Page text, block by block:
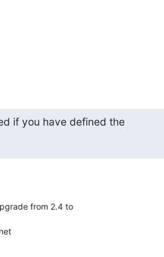
if you have defined the
from 2.4 to